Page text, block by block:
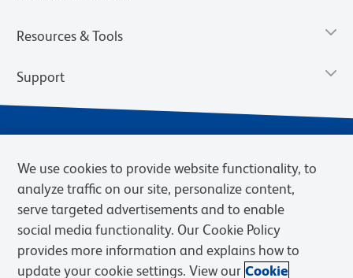
Resources & Tools
Support
Privacy Notice Terms of Sale
Cookies Settings
We use cookies to provide website functionality, to
analyze traffic on our site, personalize content,
serve targeted advertisements and to enable
social media functionality. Our Cookie Policy
provides more information and explains how to
update your cookie settings. View our Cookie